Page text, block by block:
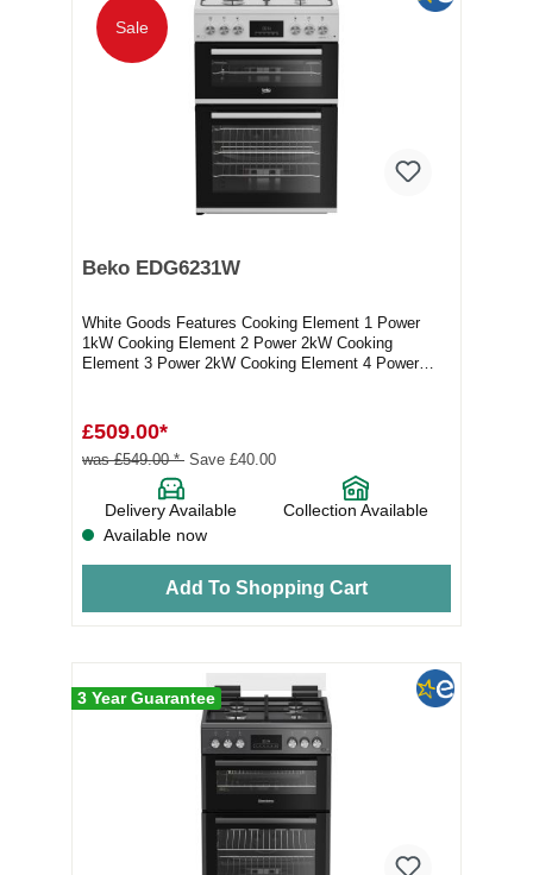
Sale
Beko EDG6231W
White Goods Features Cooking Element 1 Power
1kW Cooking Element 2 Power 2kW Cooking
Element 3 Power 2kW Cooking Element 4 Power
£509.00*
was £549.00 * Save £40.00
Delivery Available
Collection Available
Available now
Add To Shopping Cart
3 Year Guarantee